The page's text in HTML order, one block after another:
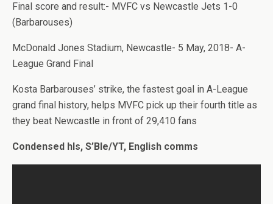
Final score and result:- MVFC vs Newcastle Jets 1-0
(Barbarouses)
McDonald Jones Stadium, Newcastle- 5 May, 2018- A-
League Grand Final
Kosta Barbarouses’ strike, the fastest goal in A-League
grand final history, helps MVFC pick up their fourth title as
they beat Newcastle in front of 29,410 fans
Condensed hls, S’Ble/YT, English comms